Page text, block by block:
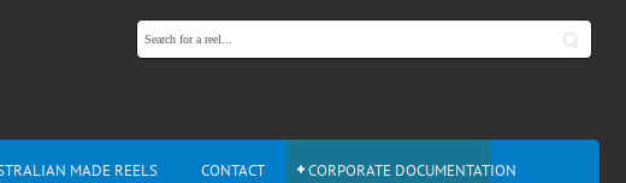
MADE REELS CONTACT CORPORATE DOCUMENTATION